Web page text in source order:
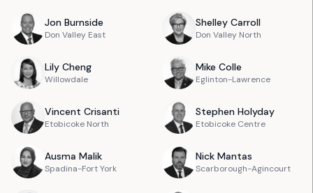
Jon Burnside
Don Valley East
Shelley Carroll
Don Valley North
Lily Cheng
Willowdale
Mike Colle
Eglinton-Lawrence
Vincent Crisanti
Etobicoke North
Stephen Holyday
Etobicoke Centre
Ausma Malik
Spadina-Fort York
Nick Mantas
Scarborough-Agincourt